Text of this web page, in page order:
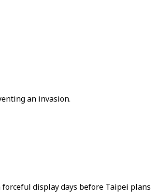
an invasion.
display days before Taipei plans